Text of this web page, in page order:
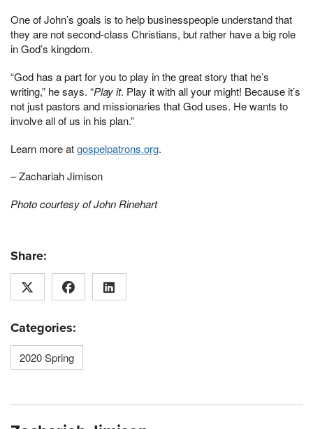
One of John’s goals is to help businesspeople understand that
they are not second-class Christians, but rather have a big role
in God’s kingdom.
“God has a part for you to play in the great story that he’s
writing,” he says. “Play it. Play it with all your might! Because it’s
not just pastors and missionaries that God uses. He wants to
involve all of us in his plan.”
Learn more atgospelpatrons.org.
– Zachariah Jimison
Photo courtesy of John Rinehart
Share:
Categories:
2020 Spring